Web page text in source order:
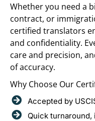
Whether you need a
contract, or
certified translators
and confidentiality.
care and precision,
of accuracy.
Why Choose Our
Accepted by
Quick